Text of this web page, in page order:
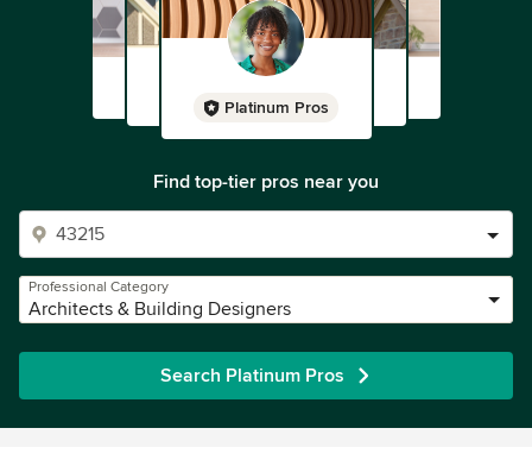
Platinum Pros
Find top-tier pros near you
Professional Category
Architects & Building Designers
Search Platinum Pros